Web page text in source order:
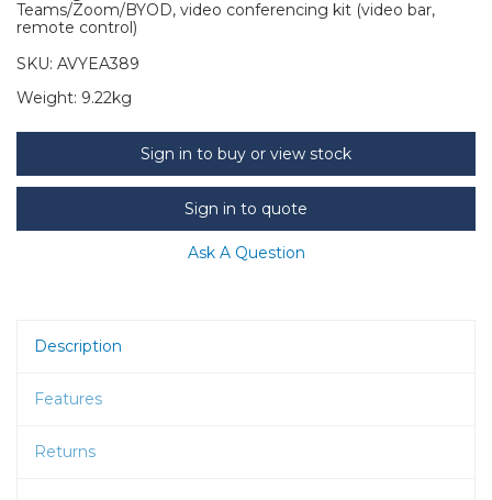
Teams/Zoom/BYOD, video conferencing kit (video bar,
remote control)
SKU: AVYEA389
Weight: 9.22kg
Sign in to buy or view stock
Sign in to quote
Ask A Question
Description
Features
Returns